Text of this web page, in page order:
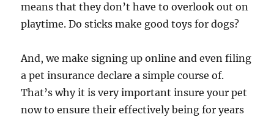
means that they don’t have to overlook out on
playtime. Do sticks make good toys for dogs?
And, we make signing up online and even filing
a pet insurance declare a simple course of.
That’s why it is very important insure your pet
now to ensure their effectively being for years